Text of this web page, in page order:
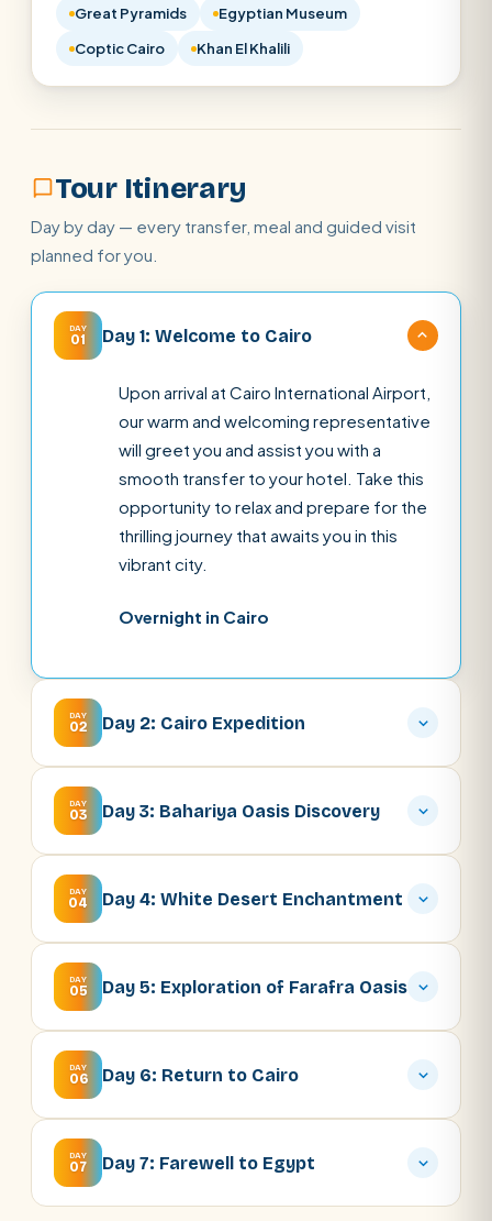
Great Pyramids
Egyptian Museum
Coptic Cairo
Khan El Khalili
Tour Itinerary
Day by day — every transfer, meal and guided visit
planned for you.
DAY
01 Day 1: Welcome to Cairo
Upon arrival at Cairo International Airport,
our warm and welcoming representative
will greet you and assist you with a
smooth transfer to your hotel. Take this
opportunity to relax and prepare for the
thrilling journey that awaits you in this
vibrant city.
Overnight in Cairo
DAY
02 Day 2: Cairo Expedition
DAY
03 Day 3: Bahariya Oasis Discovery
DAY
04 Day 4: White Desert Enchantment
DAY
05 Day 5: Exploration of Farafra Oasis
DAY
06 Day 6: Return to Cairo
DAY
07 Day 7: Farewell to Egypt